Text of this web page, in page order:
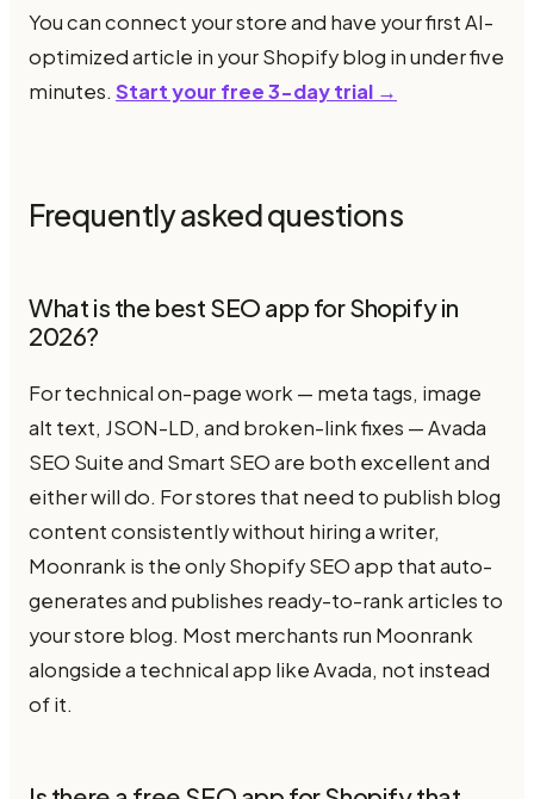
You can connect your store and have your first AI-
optimized article in your Shopify blog in under five
minutes. Start your free 3-day trial →
Frequently asked questions
What is the best SEO app for Shopify in
2026?
For technical on-page work — meta tags, image
alt text, JSON-LD, and broken-link fixes — Avada
SEO Suite and Smart SEO are both excellent and
either will do. For stores that need to publish blog
content consistently without hiring a writer,
Moonrank is the only Shopify SEO app that auto-
generates and publishes ready-to-rank articles to
your store blog. Most merchants run Moonrank
alongside a technical app like Avada, not instead
of it.